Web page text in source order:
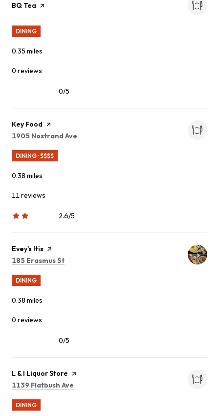
Visit the
BQ Tea page on Yelp
DINING
0.35 miles
0 reviews
0/5
Visit the
Key Food page on Yelp
Search
1905 Nostrand Ave
DINING · $$$$
0.38 miles
11 reviews
2.6/5
stars
Visit the
Evey's Itis page on Yelp
Search
185 Erasmus St
DINING
0.38 miles
0 reviews
0/5
Visit the
L & I Liquor Store page on Yelp
Search
1139 Flatbush Ave
DINING